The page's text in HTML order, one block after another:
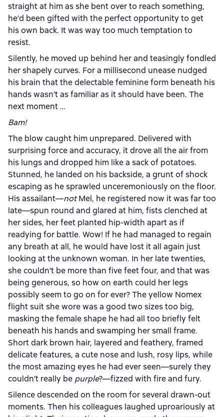
straight at him as she bent over to reach something,
he’d been gifted with the perfect opportunity to get
his own back. It was way too much temptation to
resist.
Silently, he moved up behind her and teasingly fondled
her shapely curves. For a millisecond unease nudged
his brain that the delectable feminine form beneath his
hands wasn’t as familiar as it should have been. The
next moment …
Bam!
The blow caught him unprepared. Delivered with
surprising force and accuracy, it drove all the air from
his lungs and dropped him like a sack of potatoes.
Stunned, he landed on his backside, a grunt of shock
escaping as he sprawled unceremoniously on the floor.
His assailant—notMel, he registered now it was far too
late—spun round and glared at him, fists clenched at
her sides, her feet planted hip-width apart as if
readying for battle. Wow! If he had managed to regain
any breath at all, he would have lost it all again just
looking at the unknown woman. In her late twenties,
she couldn’t be more than five feet four, and that was
being generous, so how on earth could her legs
possibly seem to go on for ever? The yellow Nomex
flight suit she wore was a good two sizes too big,
masking the female shape he had all too briefly felt
beneath his hands and swamping her small frame.
Short dark brown hair, layered and feathery, framed
delicate features, a cute nose and lush, rosy lips, while
the most amazing eyes he had ever seen—surely they
couldn’t really be purple?—fizzed with fire and fury.
Silence descended on the room for several drawn-out
moments. Then his colleagues laughed uproariously at